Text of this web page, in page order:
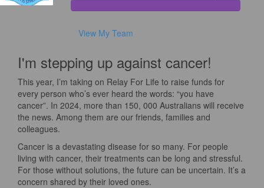
View My Team
I'm stepping up against cancer!
This year, I’m taking on Relay For Life to raise funds for
every person who’s ever heard the words: “you have
cancer”. In 2024, more than 150, 000 Australians will receive
the news. Among them are our friends, families and
colleagues.
Cancer is a devastating disease for so many. For people
living with cancer, their treatments can be long and stressful.
For those without solutions, the future can be uncertain. It’s a
concern shared by their loved ones.